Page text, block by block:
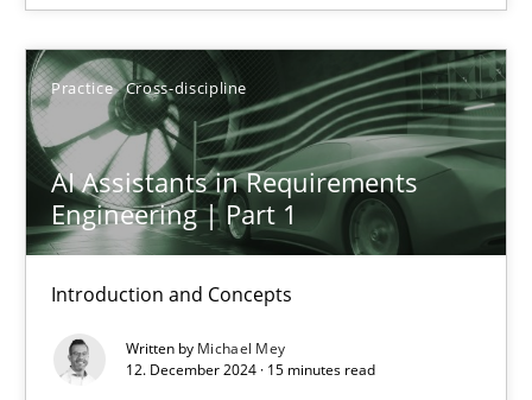
Practice Cross-discipline
AI Assistants in Requirements
Engineering | Part 1
Introduction and Concepts
Written by Michael Mey
12. December 2024 · 15 minutes read
28.01.2025
21 minutes
AI Assistants in Requirements Engineering | Part 1
Practice Cross-discipline